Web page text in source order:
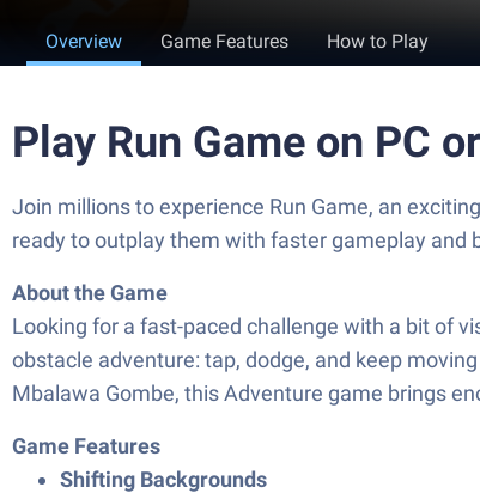
Overview Game Features How to Play
Play Run Game on PC
Join millions to experience Run Game, an
ready to outplay them with faster gameplay and
About the Game
Looking for a fast-paced challenge with a bit of
obstacle adventure: tap, dodge, and keep
Mbalawa Gombe, this Adventure game brings
Game Features
Shifting Backgrounds